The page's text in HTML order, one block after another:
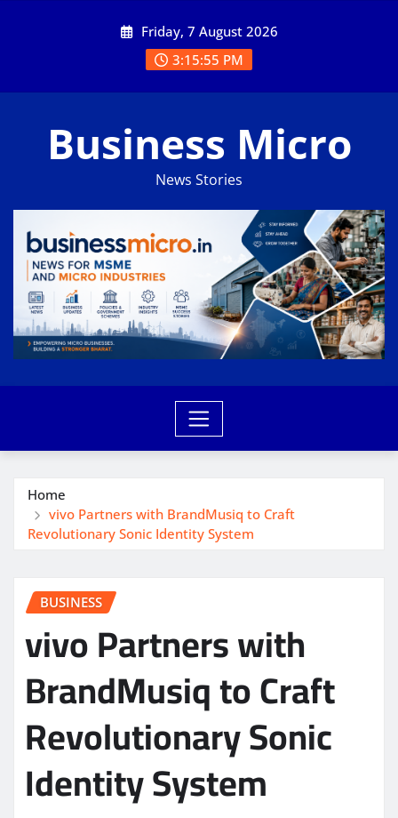
Friday, 7 August 2026
3:15:55 PM
Business Micro
News Stories
Home
vivo Partners with BrandMusiq to Craft
Revolutionary Sonic Identity System
BUSINESS
vivo Partners with
BrandMusiq to Craft
Revolutionary Sonic
Identity System